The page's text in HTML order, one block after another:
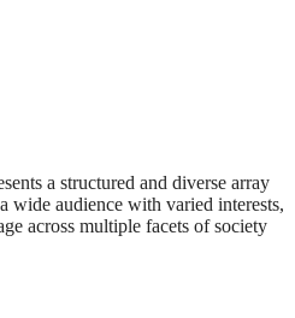
a structured and diverse array
wide audience with varied interests,
across multiple facets of society